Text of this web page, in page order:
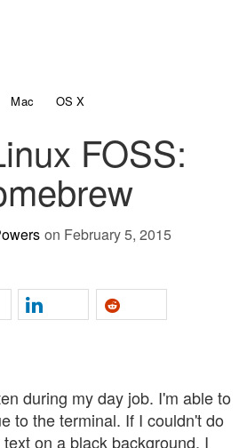
Mac OS X
FOSS:
on February 5, 2015
during my day job. I'm able to
to the terminal. If I couldn't do
on a black background, I